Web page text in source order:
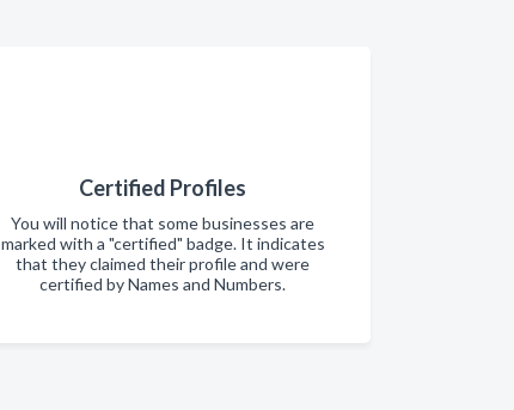
Certified Profiles
You will notice that some businesses are
marked with a "certified" badge. It indicates
that they claimed their profile and were
certified by Names and Numbers.